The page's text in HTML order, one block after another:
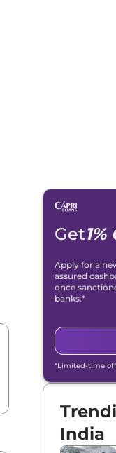
Get
Apply for a
assured
once
banks.*
*Limited-time
India